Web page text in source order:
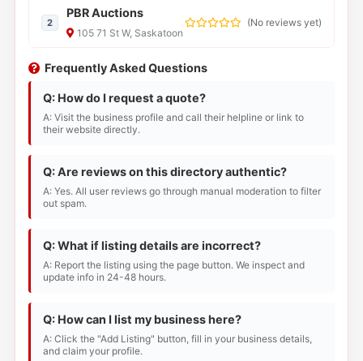
2
PBR Auctions
105 71 St W, Saskatoon
(No reviews yet)
Frequently Asked Questions
Q: How do I request a quote?
A: Visit the business profile and call their helpline or link to
their website directly.
Q: Are reviews on this directory authentic?
A: Yes. All user reviews go through manual moderation to filter
out spam.
Q: What if listing details are incorrect?
A: Report the listing using the page button. We inspect and
update info in 24-48 hours.
Q: How can I list my business here?
A: Click the "Add Listing" button, fill in your business details,
and claim your profile.